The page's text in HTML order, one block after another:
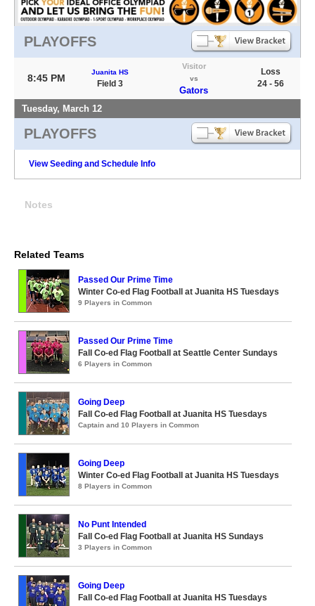
PLAYOFFS
8:45 PM
Juanita HS
Field 3
Visitor
vs
Gators
Loss
24 - 56
Tuesday, March 12
PLAYOFFS
View Seeding and Schedule Info
Notes
Related Teams
Passed Our Prime Time
Winter Co-ed Flag Football at Juanita HS Tuesdays
9 Players in Common
Passed Our Prime Time
Fall Co-ed Flag Football at Seattle Center Sundays
6 Players in Common
Going Deep
Fall Co-ed Flag Football at Juanita HS Tuesdays
Captain and 10 Players in Common
Going Deep
Winter Co-ed Flag Football at Juanita HS Tuesdays
8 Players in Common
No Punt Intended
Fall Co-ed Flag Football at Juanita HS Sundays
3 Players in Common
Going Deep
Fall Co-ed Flag Football at Juanita HS Tuesdays